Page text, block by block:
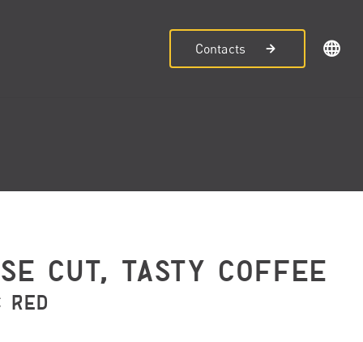
Contacts
CUT, TASTY COFFEE
RED